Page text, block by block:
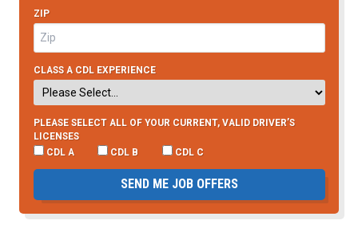
ZIP
CLASS A CDL EXPERIENCE
PLEASE SELECT ALL OF YOUR CURRENT, VALID DRIVER’S
LICENSES
CDL A
CDL B CDL C
SEND ME JOB OFFERS